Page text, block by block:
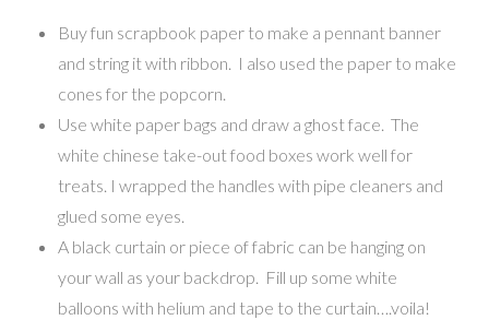
Buy fun scrapbook paper to make a pennant banner
and string it with ribbon. I also used the paper to make
cones for the popcorn.
Use white paper bags and draw a ghost face. The
white chinese take-out food boxes work well for
treats. I wrapped the handles with pipe cleaners and
glued some eyes.
A black curtain or piece of fabric can be hanging on
your wall as your backdrop. Fill up some white
balloons with helium and tape to the curtain….voila!